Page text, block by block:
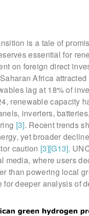
is a tale of
essential for
on foreign direct
Africa
lag at 18% of
renewable capacity
inverters,
[3]. Recent trends
yet broader
caution [3][G13].
media, where users
than powering local
for deeper analysis of